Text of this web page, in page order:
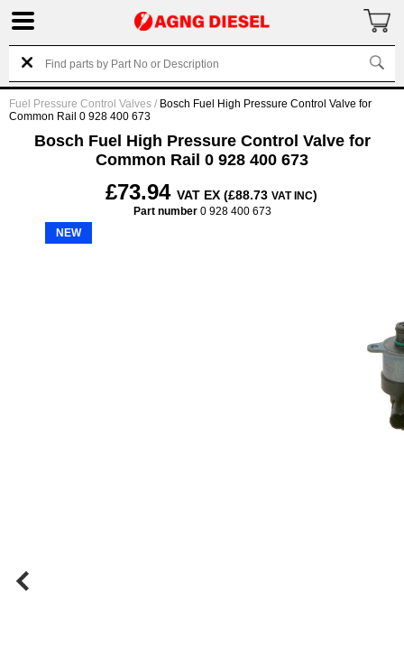
Fuel Pressure Control Valves / Bosch Fuel High Pressure Control Valve for
Common Rail 0 928 400 673
Bosch Fuel High Pressure Control Valve for
Common Rail 0 928 400 673
£73.94 VAT EX (£88.73 VAT INC)
Part number0 928 400 673
NEW